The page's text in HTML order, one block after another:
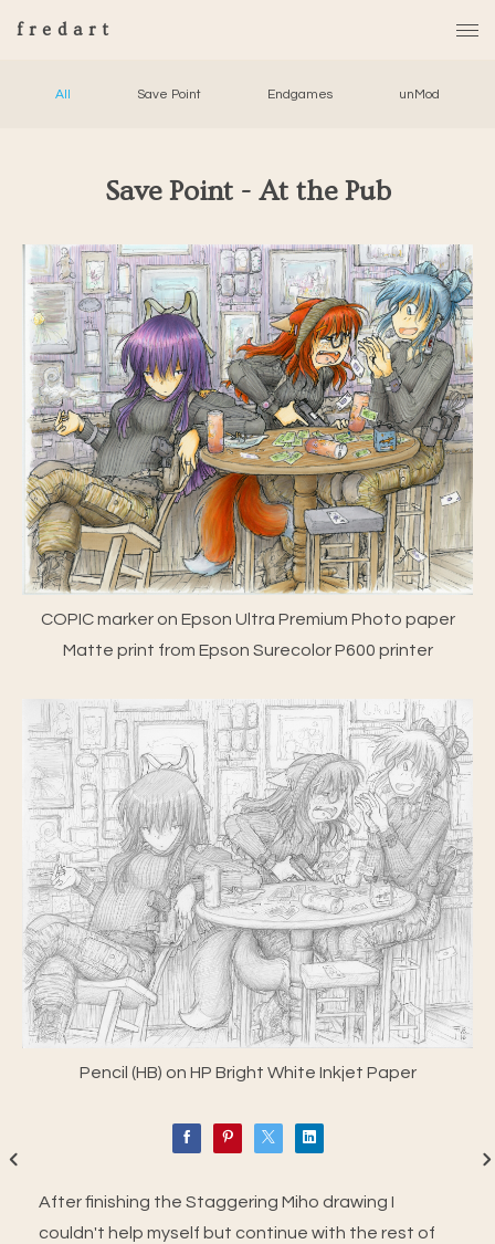
fredart
All Save Point Endgames unMod
Save Point - At the Pub
COPIC marker on Epson Ultra Premium Photo paper
Matte print from Epson Surecolor P600 printer
Pencil (HB) on HP Bright White Inkjet Paper
After finishing the Staggering Miho drawing I
couldn't help myself but continue with the rest of